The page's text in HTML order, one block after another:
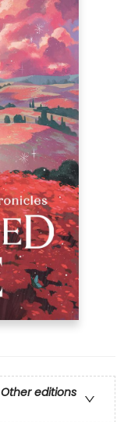
Other editions